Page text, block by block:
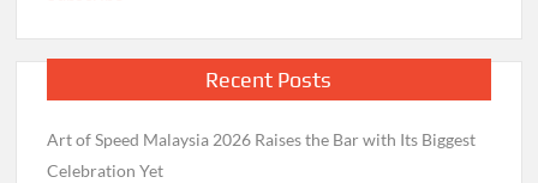
Recent Posts
Art of Speed Malaysia 2026 Raises the Bar with Its Biggest
Celebration Yet